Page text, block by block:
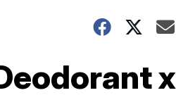
x